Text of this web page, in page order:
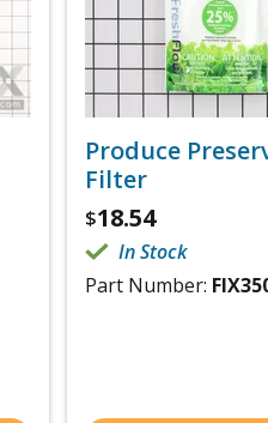
Produce
Filter
$18.54
In Stock
Part Number: